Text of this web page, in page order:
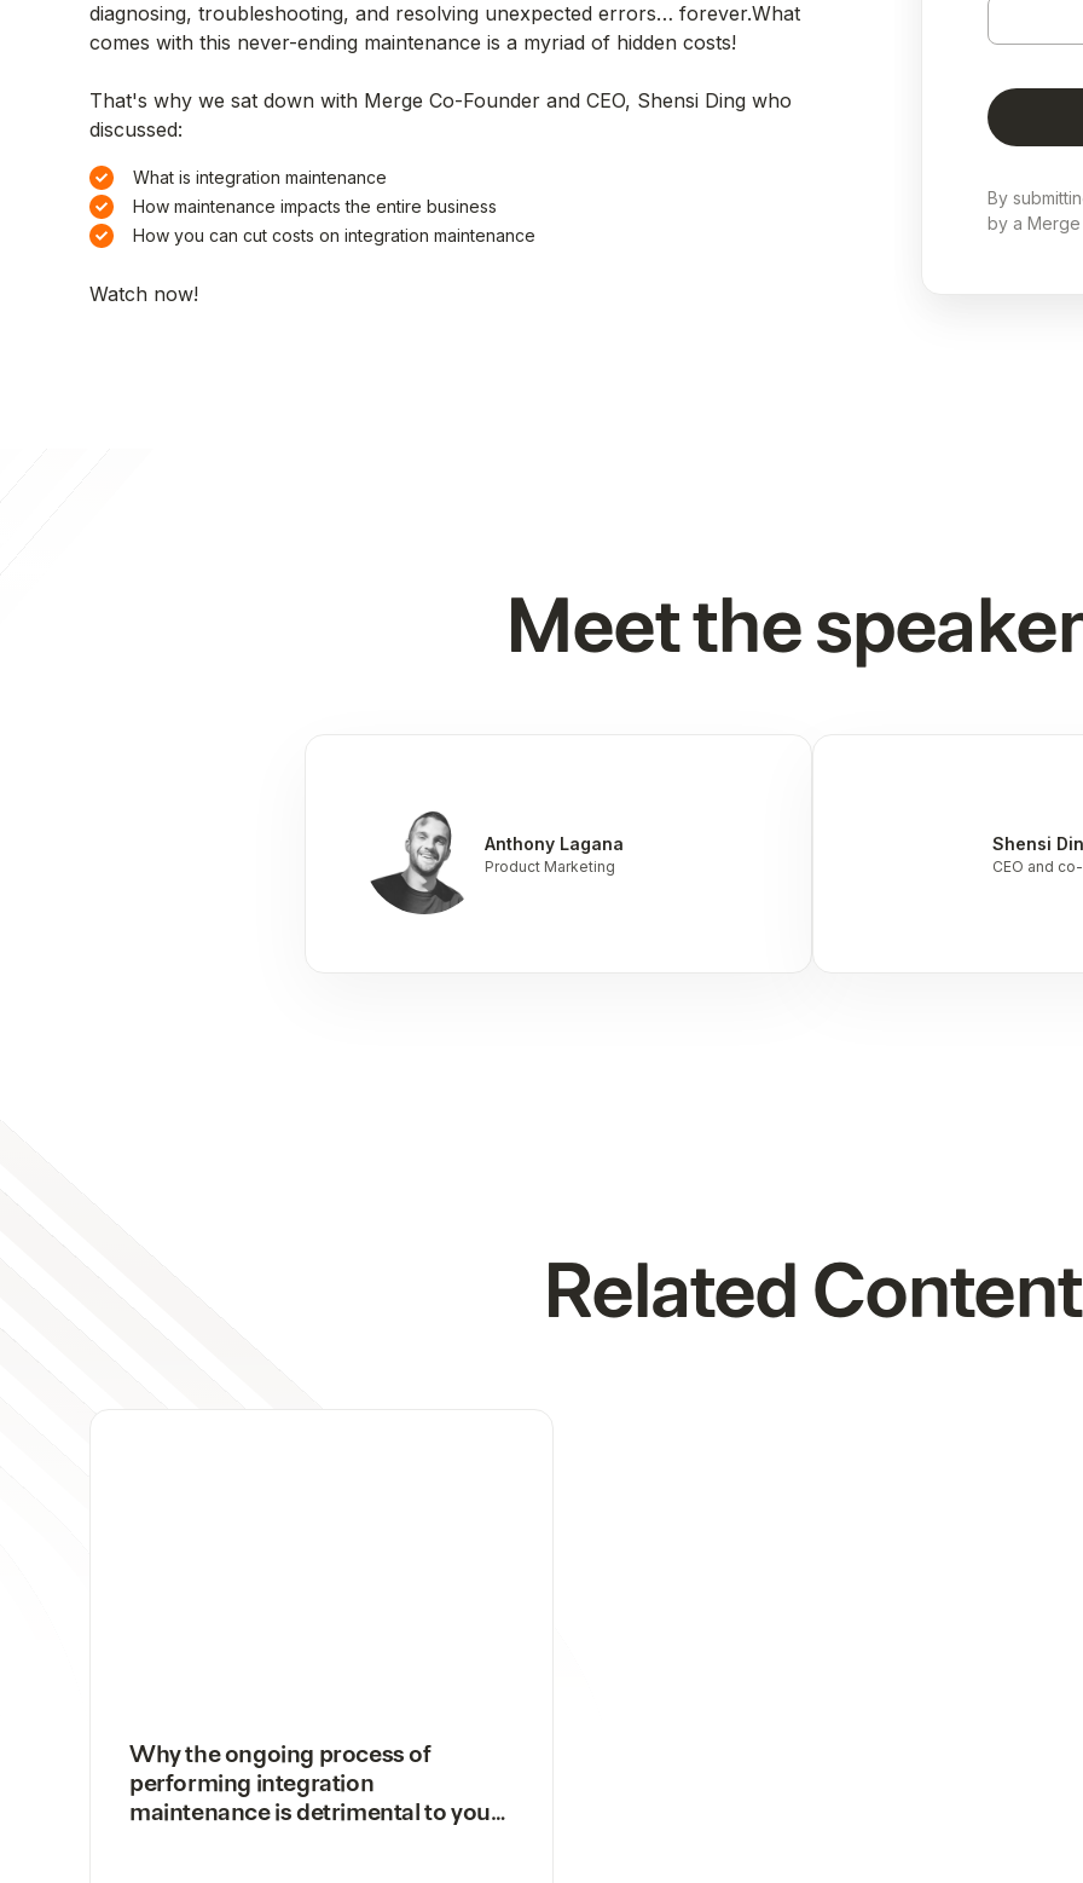
diagnosing, troubleshooting, and resolving unexpected errors… forever.What
comes with this never-ending maintenance is a myriad of hidden costs!
That's why we sat down with Merge Co-Founder and CEO, Shensi Ding who
discussed:
What is integration maintenance
How maintenance impacts the entire business
How you can cut costs on integration maintenance
Watch now!
By
by a
Meet the
Anthony Lagana
Product Marketing
Shensi
CEO and
Related Content
Why the ongoing process of
performing integration
maintenance is detrimental to your